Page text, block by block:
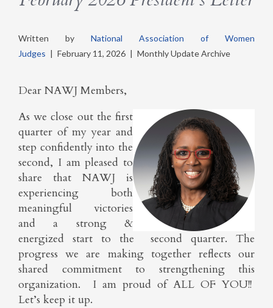
Written by National Association of Women
Judges | February 11, 2026 | Monthly Update Archive
Dear NAWJ Members,
As we close out the first
quarter of my year and
step confidently into the
second, I am pleased to
share that NAWJ is
experiencing both
meaningful victories
and a strong &
energized start to the second quarter. The
progress we are making together reflects our
shared commitment to strengthening this
organization. I am proud of ALL OF YOU!!
Let’s keep it up.